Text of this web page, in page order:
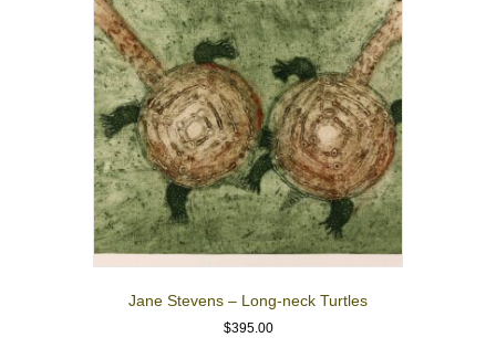
Jane Stevens – Long-neck Turtles
$395.00